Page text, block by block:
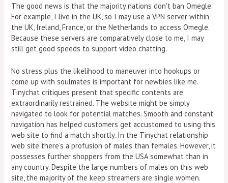
The good news is that the majority nations don't ban Omegle.
For example, I live in the UK, so I may use a VPN server within
the UK, Ireland, France, or the Netherlands to access Omegle.
Because these servers are comparatively close to me, I may
still get good speeds to support video chatting.
No stress plus the likelihood to maneuver into hookups or
come up with soulmates is important for newbies like me.
Tinychat critiques present that specific contents are
extraordinarily restrained. The website might be simply
navigated to look for potential matches. Smooth and constant
navigation has helped customers get accustomed to using this
web site to find a match shortly. In the Tinychat relationship
web site there’s a profusion of males than females. However, it
possesses further shoppers from the USA somewhat than in
any country. Despite the large numbers of males on this web
site, the majority of the keep streamers are single women.